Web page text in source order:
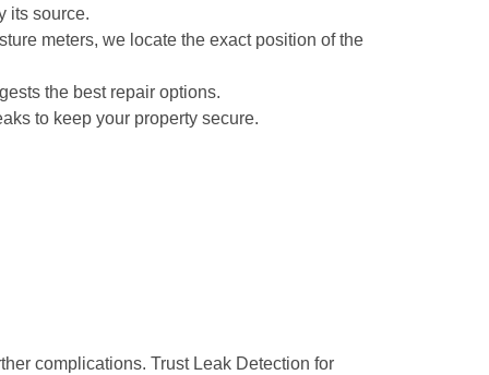
its source.
meters, we locate the exact position of the
the best repair options.
to keep your property secure.
complications. Trust Leak Detection for